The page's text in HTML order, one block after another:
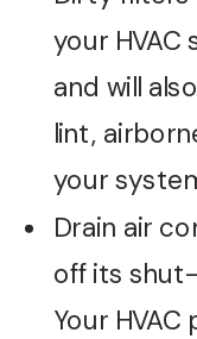
your
and will
lint,
your
Drain air
off its
Your